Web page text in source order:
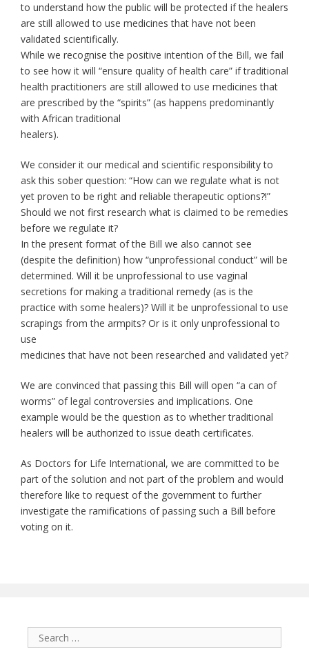
to understand how the public will be protected if the healers
are still allowed to use medicines that have not been
validated scientifically.
While we recognise the positive intention of the Bill, we fail
to see how it will “ensure quality of health care” if traditional
health practitioners are still allowed to use medicines that
are prescribed by the “spirits” (as happens predominantly
with African traditional
healers).
We consider it our medical and scientific responsibility to
ask this sober question: “How can we regulate what is not
yet proven to be right and reliable therapeutic options?!”
Should we not first research what is claimed to be remedies
before we regulate it?
In the present format of the Bill we also cannot see
(despite the definition) how “unprofessional conduct” will be
determined. Will it be unprofessional to use vaginal
secretions for making a traditional remedy (as is the
practice with some healers)? Will it be unprofessional to use
scrapings from the armpits? Or is it only unprofessional to
use
medicines that have not been researched and validated yet?
We are convinced that passing this Bill will open “a can of
worms” of legal controversies and implications. One
example would be the question as to whether traditional
healers will be authorized to issue death certificates.
As Doctors for Life International, we are committed to be
part of the solution and not part of the problem and would
therefore like to request of the government to further
investigate the ramifications of passing such a Bill before
voting on it.
Search
for: